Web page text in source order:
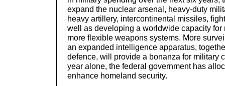
expand the nuclear arsenal, heavy-duty
heavy artillery, intercontinental missiles,
well as developing a worldwide capacity for
more flexible weapons systems. More
an expanded intelligence apparatus,
defence, will provide a bonanza for military
year alone, the federal government has
enhance homeland security.